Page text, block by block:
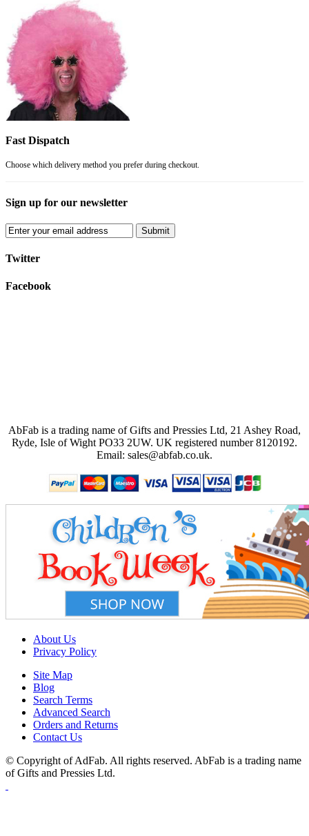
Fast Dispatch
Choose which delivery method you prefer during checkout.
Sign up for our newsletter
Submit
Twitter
Facebook
AbFab is a trading name of Gifts and Pressies Ltd, 21 Ashey Road,
Ryde, Isle of Wight PO33 2UW. UK registered number 8120192.
Email: sales@abfab.co.uk.
About Us
Privacy Policy
Site Map
Blog
Search Terms
Advanced Search
Orders and Returns
Contact Us
© Copyright of AdFab. All rights reserved. AbFab is a trading name
of Gifts and Pressies Ltd.